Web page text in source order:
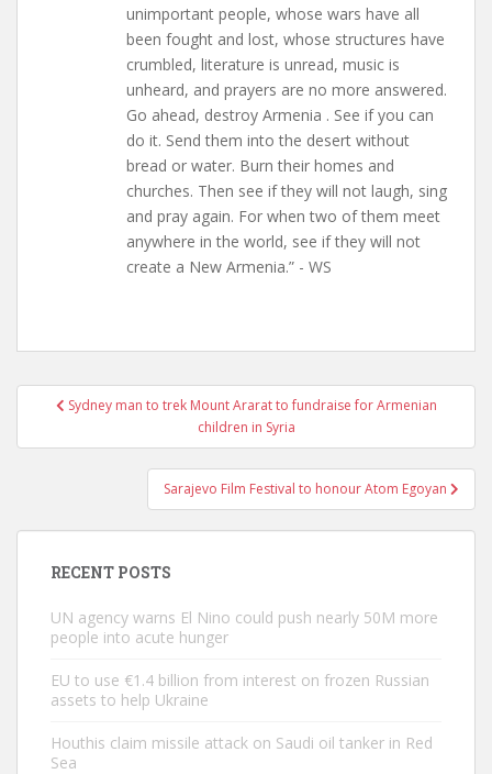
unimportant people, whose wars have all
been fought and lost, whose structures have
crumbled, literature is unread, music is
unheard, and prayers are no more answered.
Go ahead, destroy Armenia . See if you can
do it. Send them into the desert without
bread or water. Burn their homes and
churches. Then see if they will not laugh, sing
and pray again. For when two of them meet
anywhere in the world, see if they will not
create a New Armenia.” - WS
PostSydney man to trek Mount Ararat to fundraise for Armenian
children in Syria
Sarajevo Film Festival to honour Atom Egoyan
RECENT POSTS
UN agency warns El Nino could push nearly 50M more
people into acute hunger
EU to use €1.4 billion from interest on frozen Russian
assets to help Ukraine
Houthis claim missile attack on Saudi oil tanker in Red
Sea